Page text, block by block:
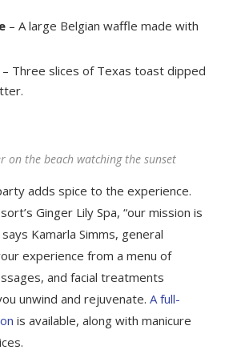
– A large Belgian waffle made with
– Three slices of Texas toast dipped
on the beach watching the sunset
adds spice to the experience.
Ginger Lily Spa, “our mission is
Kamarla Simms, general
experience from a menu of
and facial treatments
unwind and rejuvenate.A full-
is available, along with manicure